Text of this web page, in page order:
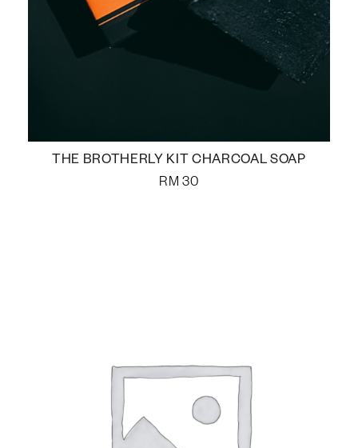
THE BROTHERLY KIT CHARCOAL SOAP
RM 30